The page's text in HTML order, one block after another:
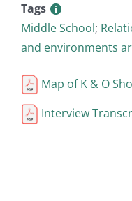
Tags
Middle School;
and environments
Map of K & O
Interview